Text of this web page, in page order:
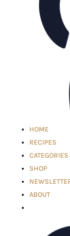
HOME
RECIPES
CATEGORIES
SHOP
ABOUT